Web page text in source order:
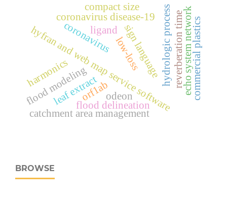
ligand
hyfran and web map service software
hydrologic process
flood modelingflood delineation
catchment area management
sign language echo system network
orf1ab
low-loss
coronavirus disease-19
coronavirus commercial plastics
leaf extract
compact size
harmonics reverberation time
odeon
BROWSE